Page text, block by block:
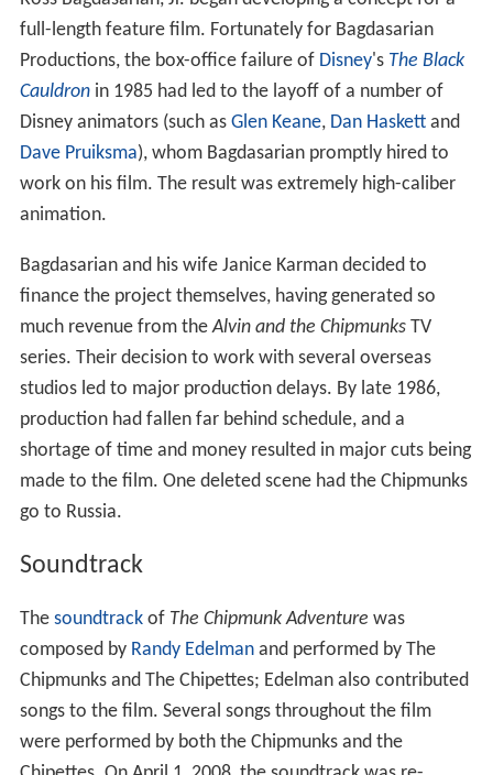
Bagdasarian and his wife Janice Karman decided to
finance the project themselves, having generated so
much revenue from theAlvin and the ChipmunksTV
series. Their decision to work with several overseas
studios led to major production delays. By late 1986,
production had fallen far behind schedule, and a
shortage of time and money resulted in major cuts being
made to the film. One deleted scene had the Chipmunks
go to Russia.
Soundtrack
ThesoundtrackofThe Chipmunk Adventurewas
composed byRandy Edelmanand performed by The
Chipmunks and The Chipettes; Edelman also contributed
songs to the film. Several songs throughout the film
were performed by both the Chipmunks and the
released as a bonus CD with the film's
Songs
"Chipmunk Adventure Theme" - Royal
Philharmonic Orchestra
"I, Yi, Yi, Yi, Yi/Cuanto le Gusta" - The Chipmunks